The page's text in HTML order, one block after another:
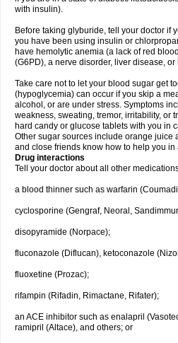
with insulin).
Before taking glyburide, tell your doctor if
you have been using insulin or
have hemolytic anemia (a lack of red
(G6PD), a nerve disorder, liver disease,
Take care not to let your blood sugar get
(hypoglycemia) can occur if you skip a
alcohol, or are under stress. Symptoms
weakness, sweating, tremor, irritability, or
hard candy or glucose tablets with you in
Other sugar sources include orange juice
and close friends know how to help you in
Drug interactions
Tell your doctor about all other
a blood thinner such as warfarin
cyclosporine (Gengraf, Neoral,
disopyramide (Norpace);
fluconazole (Diflucan), ketoconazole
fluoxetine (Prozac);
rifampin (Rifadin, Rimactane, Rifater);
an ACE inhibitor such as enalapril
ramipril (Altace), and others; or